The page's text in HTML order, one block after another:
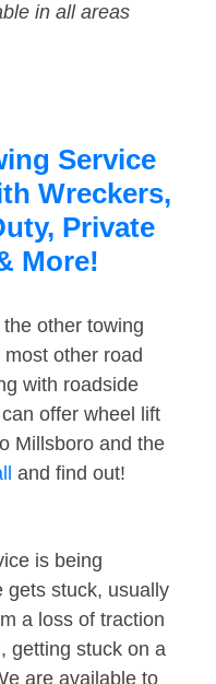
in all areas
Service
Wreckers,
Private
More!
other towing
other road
with roadside
offer wheel lift
Millsboro and the
and find out!
is being
gets stuck, usually
a loss of traction
getting stuck on a
are available to